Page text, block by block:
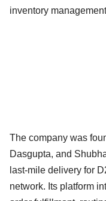
inventory
The company was
Dasgupta, and
last-mile delivery for
network. Its platform